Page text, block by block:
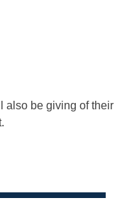
also be giving of their